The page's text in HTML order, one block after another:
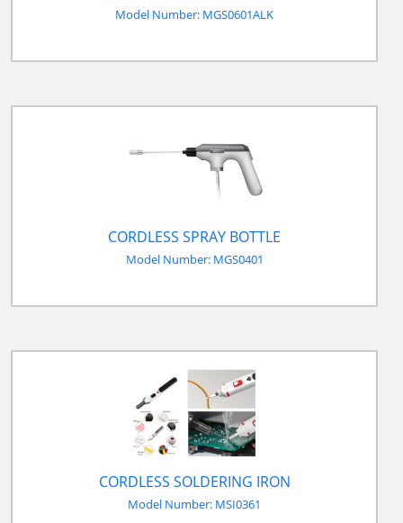
Model Number: MGS0601ALK
CORDLESS SPRAY BOTTLE
Model Number: MGS0401
CORDLESS SOLDERING IRON
Model Number: MSI0361